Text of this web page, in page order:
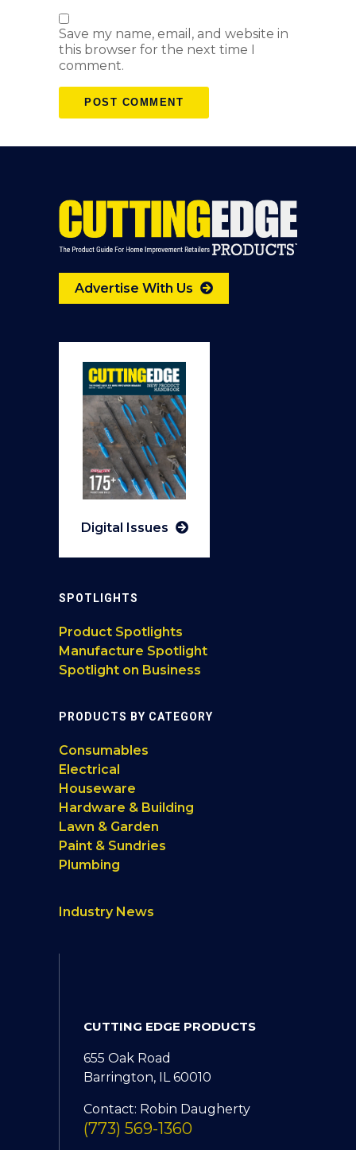
Save my name, email, and website in
this browser for the next time I
comment.
Advertise With Us
Digital Issues
SPOTLIGHTS
Product Spotlights
Manufacture Spotlight
Spotlight on Business
PRODUCTS BY CATEGORY
Consumables
Electrical
Houseware
Hardware & Building
Lawn & Garden
Paint & Sundries
Plumbing
Industry News
CUTTING EDGE PRODUCTS
655 Oak Road
Barrington, IL 60010
Contact: Robin Daugherty
(773) 569-1360